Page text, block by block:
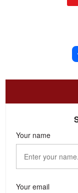
Your name
Your email